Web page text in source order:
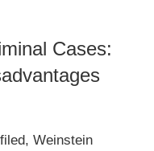
Cases:
Weinstein